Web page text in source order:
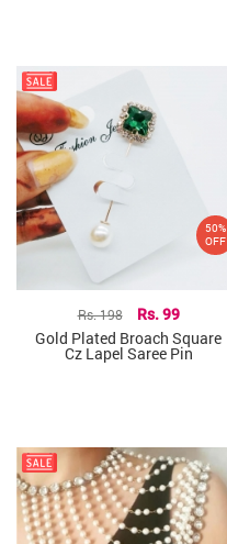
Rs. 198 Rs. 99
Gold Plated Broach Square
Cz Lapel Saree Pin
50%
OFF